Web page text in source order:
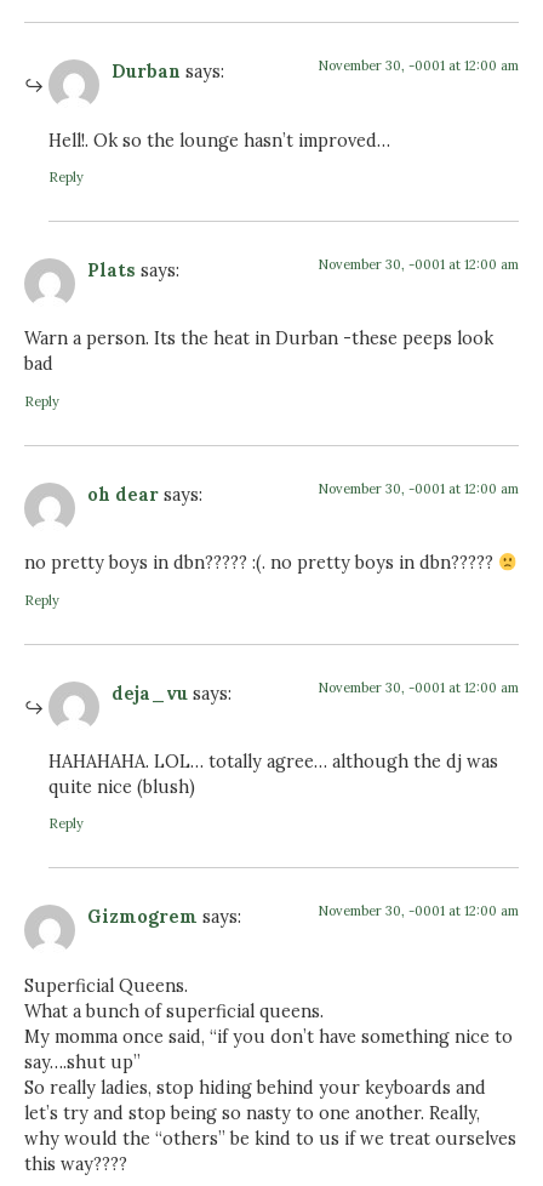
Durban says: November 30, -0001 at 12:00 am
Hell!. Ok so the lounge hasn’t improved…
Reply
Plats says: November 30, -0001 at 12:00 am
Warn a person. Its the heat in Durban -these peeps look
bad
Reply
oh dear says: November 30, -0001 at 12:00 am
no pretty boys in dbn????? :(. no pretty boys in dbn?????
Reply
deja_vu says: November 30, -0001 at 12:00 am
HAHAHAHA. LOL… totally agree… although the dj was
quite nice (blush)
Reply
Gizmogrem says: November 30, -0001 at 12:00 am
Superficial Queens.
What a bunch of superficial queens.
My momma once said, “if you don’t have something nice to
say….shut up”
So really ladies, stop hiding behind your keyboards and
let’s try and stop being so nasty to one another. Really,
why would the “others” be kind to us if we treat ourselves
this way????